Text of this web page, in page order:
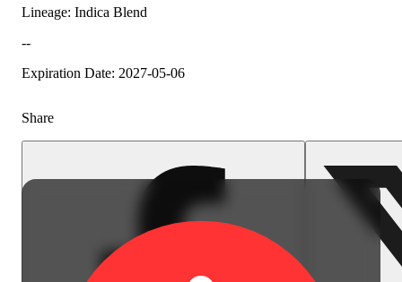
Lineage: Indica Blend
--
Expiration Date: 2027-05-06
Share